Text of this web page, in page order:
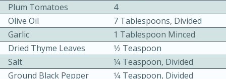
Plum Tomatoes
4
Olive Oil
7 Tablespoons, Divided
Garlic
1 Tablespoon Minced
Dried Thyme Leaves
1⁄2 Teaspoon
Salt
1⁄4 Teaspoon, Divided
Ground Black Pepper
1⁄4 Teaspoon, Divided